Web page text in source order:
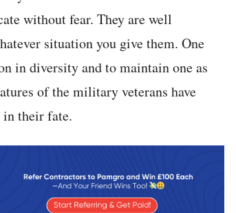
without fear. They are well
situation you give them. One
in diversity and to maintain one as
of the military veterans have
in their fate.